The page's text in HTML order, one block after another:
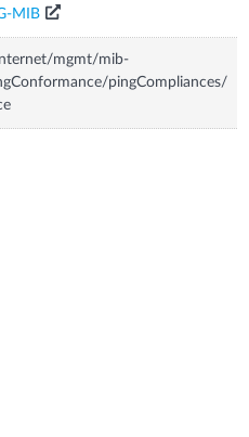
MIB
mgmt/mib-
pingCompliances/